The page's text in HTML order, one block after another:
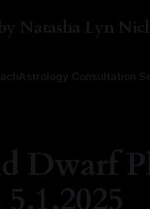
Natasha Lyn
Astrology Consultation
Dwarf